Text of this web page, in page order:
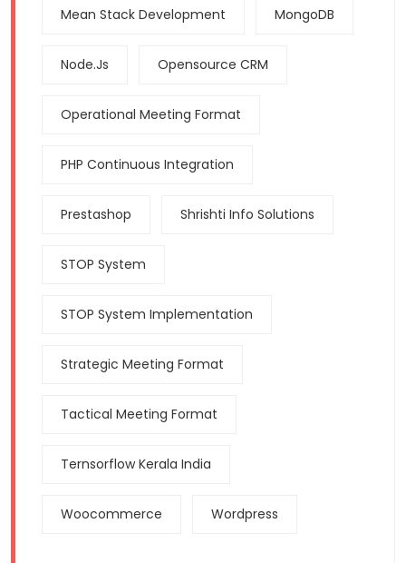
Mean Stack Development MongoDB
Node.js Opensource CRM
Operational Meeting Format
PHP Continuous Integration
Prestashop Shrishti Info Solutions
STOP System
STOP System Implementation
Strategic Meeting Format
Tactical Meeting Format
Ternsorflow Kerala India
Woocommerce Wordpress